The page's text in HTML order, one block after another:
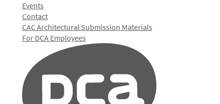
Events
Contact
CAC Architectural Submission Materials
For DCA Employees